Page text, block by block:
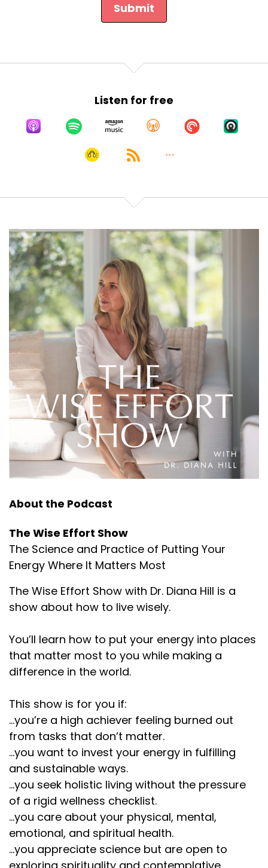
Submit
Listen for free
About the Podcast
The Wise Effort Show
The Science and Practice of Putting Your
Energy Where It Matters Most
The Wise Effort Show with Dr. Diana Hill is a
show about how to live wisely.
You’ll learn how to put your energy into places
that matter most to you while making a
difference in the world.
This show is for you if:
...you’re a high achiever feeling burned out
from tasks that don’t matter.
...you want to invest your energy in fulfilling
and sustainable ways.
...you seek holistic living without the pressure
of a rigid wellness checklist.
...you care about your physical, mental,
emotional, and spiritual health.
...you appreciate science but are open to